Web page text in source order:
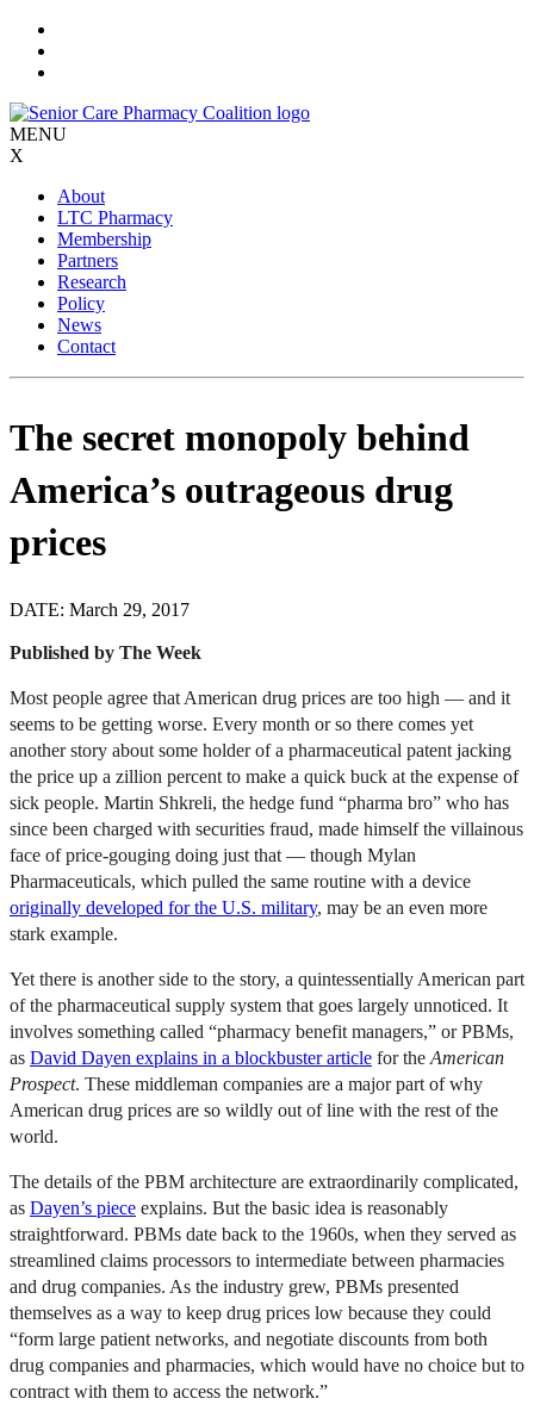
Skip
content
MENU
X
About
LTC Pharmacy
Membership
Partners
Research
Policy
News
Contact
The secret monopoly behind
America’s outrageous drug
prices
DATE: March 29, 2017
Published by The Week
Most people agree that American drug prices are too high — and it
seems to be getting worse. Every month or so there comes yet
another story about some holder of a pharmaceutical patent jacking
the price up a zillion percent to make a quick buck at the expense of
sick people. Martin Shkreli, the hedge fund “pharma bro” who has
since been charged with securities fraud, made himself the villainous
face of price-gouging doing just that — though Mylan
Pharmaceuticals, which pulled the same routine with a device
originally developed for the U.S. military, may be an even more
stark example.
Yet there is another side to the story, a quintessentially American part
of the pharmaceutical supply system that goes largely unnoticed. It
involves something called “pharmacy benefit managers,” or PBMs,
as David Dayen explains in a blockbuster article for the American
Prospect. These middleman companies are a major part of why
American drug prices are so wildly out of line with the rest of the
world.
The details of the PBM architecture are extraordinarily complicated,
as Dayen’s piece explains. But the basic idea is reasonably
straightforward. PBMs date back to the 1960s, when they served as
streamlined claims processors to intermediate between pharmacies
and drug companies. As the industry grew, PBMs presented
themselves as a way to keep drug prices low because they could
“form large patient networks, and negotiate discounts from both
drug companies and pharmacies, which would have no choice but to
contract with them to access the network.”